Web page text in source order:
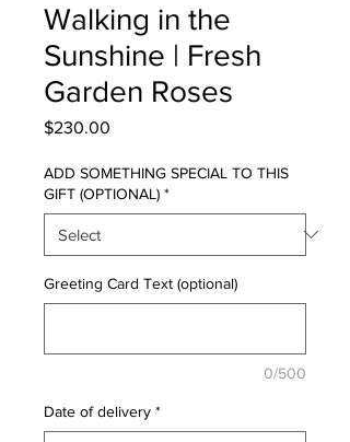
Walking in the
Sunshine | Fresh
Garden Roses
$230.00
ADD SOMETHING SPECIAL TO THIS
GIFT (OPTIONAL) *
Greeting Card Text (optional)
0/500
Date of delivery *